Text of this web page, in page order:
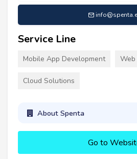
Service Line
Mobile App Development
Cloud Solutions
About Spenta
Go to